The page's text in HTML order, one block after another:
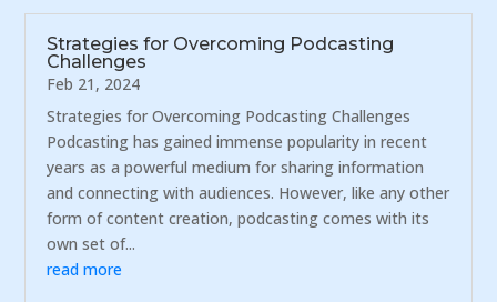
Strategies for Overcoming Podcasting
Challenges
Feb 21, 2024
Strategies for Overcoming Podcasting Challenges
Podcasting has gained immense popularity in recent
years as a powerful medium for sharing information
and connecting with audiences. However, like any other
form of content creation, podcasting comes with its
own set of...
read more